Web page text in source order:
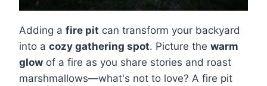
Adding a fire pit can transform your backyard
into a cozy gathering spot. Picture the warm
glow of a fire as you share stories and roast
marshmallows—what's not to love? A fire pit